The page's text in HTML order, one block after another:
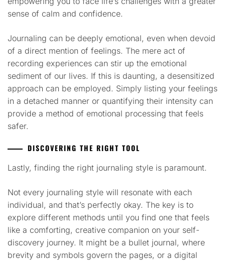
sense of calm and confidence.
Journaling can be deeply emotional, even when devoid
of a direct mention of feelings. The mere act of
recording experiences can stir up the emotional
sediment of our lives. If this is daunting, a desensitized
approach can be employed. Simply listing your feelings
in a detached manner or quantifying their intensity can
provide a method of emotional processing that feels
safer.
DISCOVERING THE RIGHT TOOL
Lastly, finding the right journaling style is paramount.
Not every journaling style will resonate with each
individual, and that’s perfectly okay. The key is to
explore different methods until you find one that feels
like a comforting, creative companion on your self-
discovery journey. It might be a bullet journal, where
brevity and symbols govern the pages, or a digital